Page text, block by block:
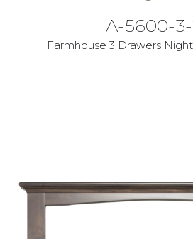
A-5600-
Farmhouse 3 Drawers